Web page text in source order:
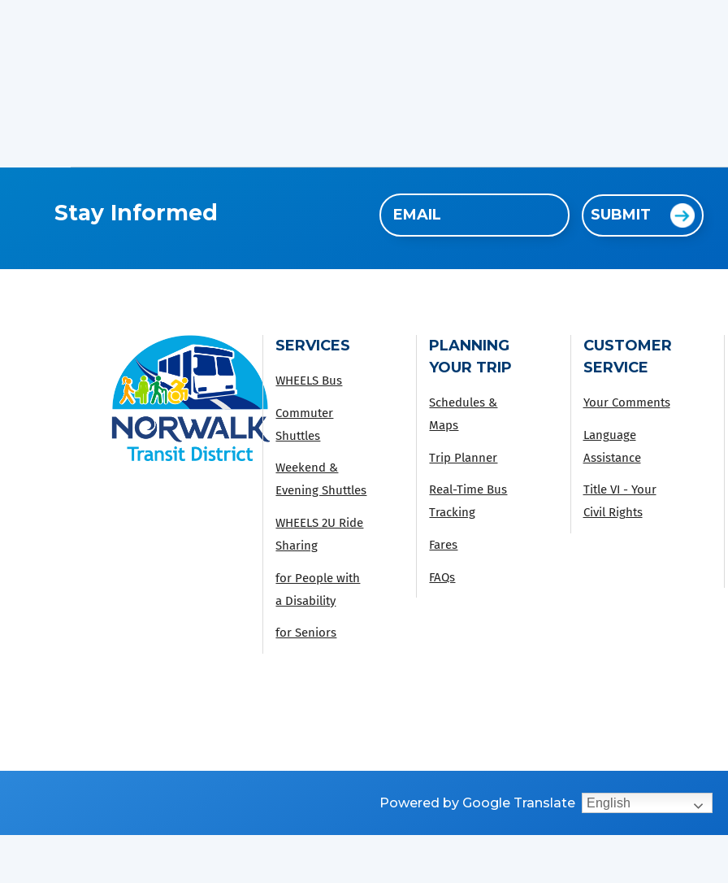
Stay Informed Email
(Required) SUBMIT
SERVICES
WHEELS Bus
Commuter
Shuttles
Weekend &
Evening Shuttles
WHEELS 2U Ride
Sharing
for People with
a Disability
for Seniors
PLANNING
YOUR TRIP
Schedules &
Maps
Trip Planner
Real-Time Bus
Tracking
Fares
FAQs
CUSTOMER
SERVICE
Your Comments
Language
Assistance
Title VI - Your
Civil Rights
Powered by Google Translate English